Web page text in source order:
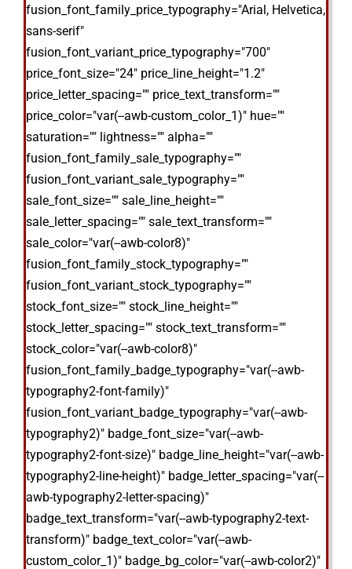
fusion_font_family_price_typography="Arial, Helvetica,
sans-serif"
fusion_font_variant_price_typography="700"
price_font_size="24" price_line_height="1.2"
price_letter_spacing="" price_text_transform=""
price_color="var(--awb-custom_color_1)" hue=""
saturation="" lightness="" alpha=""
fusion_font_family_sale_typography=""
fusion_font_variant_sale_typography=""
sale_font_size="" sale_line_height=""
sale_letter_spacing="" sale_text_transform=""
sale_color="var(--awb-color8)"
fusion_font_family_stock_typography=""
fusion_font_variant_stock_typography=""
stock_font_size="" stock_line_height=""
stock_letter_spacing="" stock_text_transform=""
stock_color="var(--awb-color8)"
fusion_font_family_badge_typography="var(--awb-
typography2-font-family)"
fusion_font_variant_badge_typography="var(--awb-
typography2)" badge_font_size="var(--awb-
typography2-font-size)" badge_line_height="var(--awb-
typography2-line-height)" badge_letter_spacing="var(--
awb-typography2-letter-spacing)"
badge_text_transform="var(--awb-typography2-text-
transform)" badge_text_color="var(--awb-
custom_color_1)" badge_bg_color="var(--awb-color2)"